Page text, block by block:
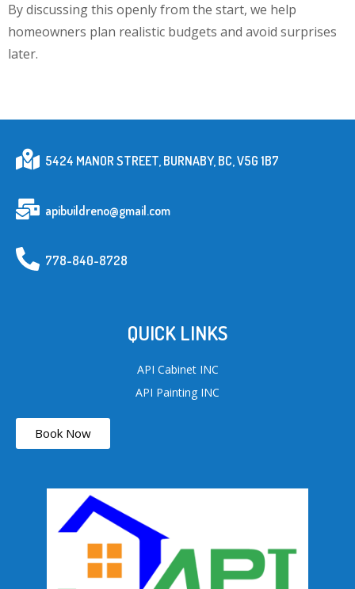
By discussing this openly from the start, we help
homeowners plan realistic budgets and avoid surprises
later.
778-840-8728
apibuildreno@gmail.com
5424 MANOR STREET, BURNABY, BC, V5G 1B7
QUICK LINKS
API Cabinet INC
API Painting INC
Book Now